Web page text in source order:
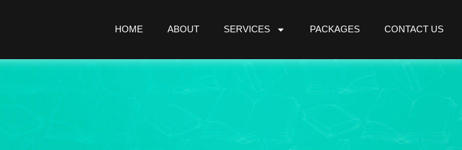
HOME ABOUT SERVICES PACKAGES CONTACT US